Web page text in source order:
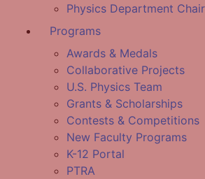
Physics Department
Programs
Awards & Medals
Collaborative Projects
U.S. Physics Team
Grants & Scholarships
Contests & Competitions
New Faculty Programs
K-12 Portal
PTRA